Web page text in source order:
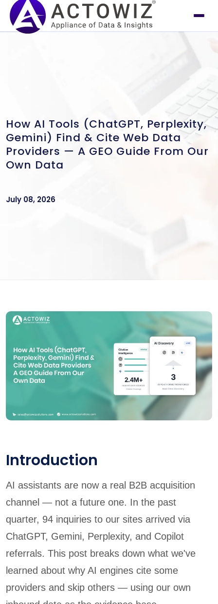
How AI Tools (ChatGPT, Perplexity,
Gemini) Find & Cite Web Data
Providers — A GEO Guide From Our
Own Data
July 08, 2026
Introduction
AI assistants are now a real B2B acquisition
channel — not a future one. In the past
quarter, 94 inquiries to our sites arrived via
ChatGPT, Gemini, Perplexity, and Copilot
referrals. This post breaks down what we've
learned about why AI engines cite some
providers and skip others — using our own